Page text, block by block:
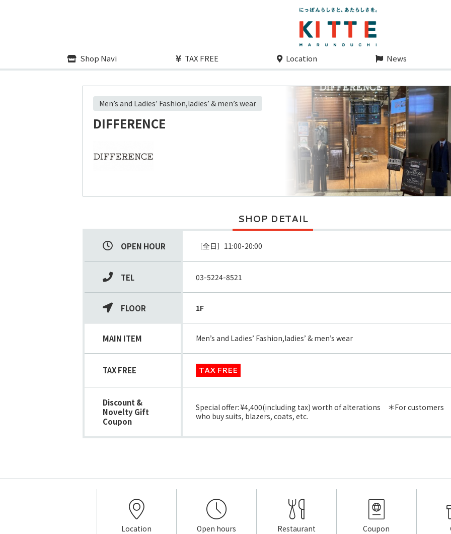
Shop Navi TAX FREE Location News
Men’s and Ladies’ Fashion,ladies’ & men’s wear
DIFFERENCE
SHOP DETAIL
OPEN HOUR
TEL 03-5224-8521
FLOOR 1F
MAIN ITEM Men’s and Ladies’ Fashion,ladies’ & men’s wear
TAX FREE TAX FREE
Discount &
Novelty Gift
Coupon
Special offer: ¥4,400(including tax) worth of alterations ＊For customers
who buy suits, blazers, coats, etc.
Location Open hours Restaurant Coupon